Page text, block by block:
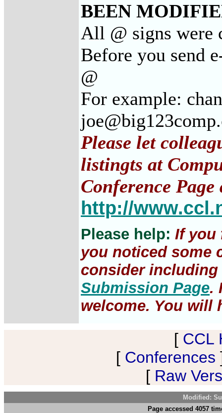
BEEN
All @ signs were
Before you send
@
For example:
Please let
listingts at
Conference Page
http://
Please help: If you
you noticed some
consider
Submission Page.
welcome. You will
[ CCL
[ Conferences
[ Raw
Modified:
Page accessed 4057